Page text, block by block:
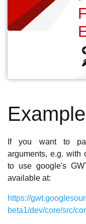
Example
If you want to
arguments, e.g. with
to use google's
available at:
https://
beta1/dev/core/src/